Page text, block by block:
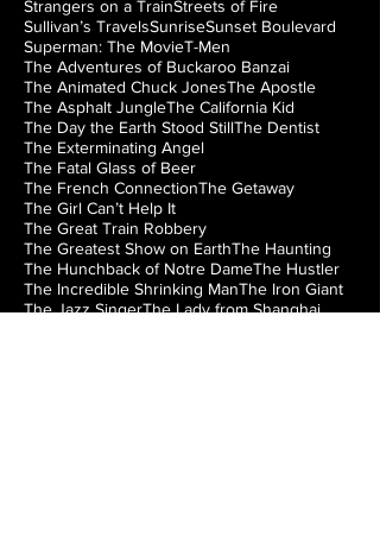
Strangers on a TrainStreets of Fire
Sullivan’s TravelsSunriseSunset Boulevard
Superman: The MovieT-Men
The Adventures of Buckaroo Banzai
The Animated Chuck JonesThe Apostle
The Asphalt JungleThe California Kid
The Day the Earth Stood StillThe Dentist
The Exterminating Angel
The Fatal Glass of Beer
The French ConnectionThe Getaway
The Girl Can’t Help It
The Great Train Robbery
The Greatest Show on EarthThe Haunting
The Hunchback of Notre DameThe Hustler
The Incredible Shrinking ManThe Iron Giant
The Jazz SingerThe Lady from Shanghai